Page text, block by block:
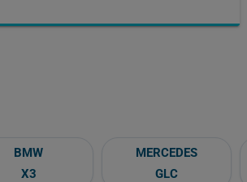
BMW
X3
MERCEDES
GLC